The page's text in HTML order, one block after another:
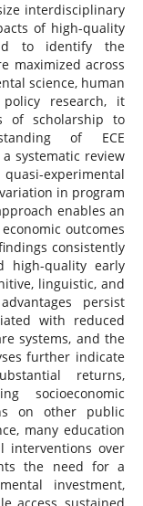
interdisciplinary
of high-quality
to identify the
maximized across
science, human
research, it
of scholarship to
of ECE
systematic review
experimental
in program
enables an
outcomes
consistently
high-quality early
linguistic, and
persist
with reduced
systems, and the
further indicate
returns,
socioeconomic
on other public
many education
interventions over
the need for a
investment,